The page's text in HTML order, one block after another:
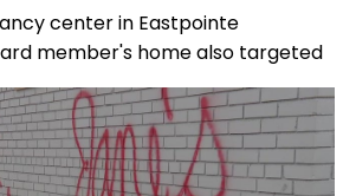
center in Eastpointe
member's home also targeted